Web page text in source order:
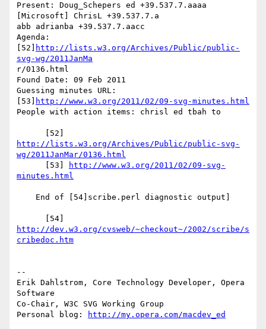
Present: Doug_Schepers ed +39.537.7.aaaa
[Microsoft] ChrisL +39.537.7.a
abb adrianba +39.537.7.aacc
Agenda:
[52]
http://lists.w3.org/Archives/Public/public-
svg-wg/2011JanMa
r/0136.html
Found Date: 09 Feb 2011
Guessing minutes URL:
[53]
http://www.w3.org/2011/02/09-svg-minutes.html
People with action items: chrisl ed tbah to
http://lists.w3.org/Archives/Public/public-svg-
wg/2011JanMar/0136.html
      [53]
http://www.w3.org/2011/02/09-svg-
minutes.html
http://dev.w3.org/cvsweb/~checkout~/2002/scribe/s
cribedoc.htm
--
Erik Dahlstrom, Core Technology Developer, Opera
Software
Co-Chair, W3C SVG Working Group
Personal blog:
http://my.opera.com/macdev_ed